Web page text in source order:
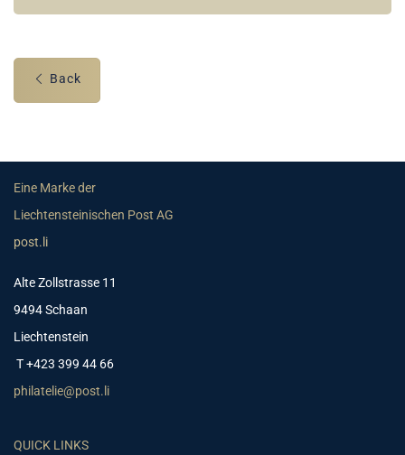
Back
Eine Marke der
Liechtensteinischen Post AG
post.li
Alte Zollstrasse 11
9494 Schaan
Liechtenstein
T +423 399 44 66
philatelie@post.li
QUICK LINKS